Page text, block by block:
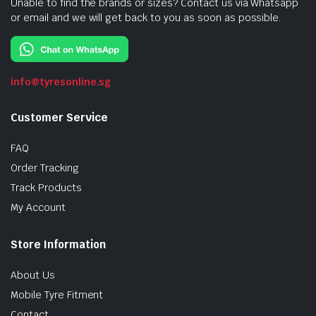
Unable to find the brands or sizes? Contact us via Whatsapp
or email and we will get back to you as soon as possible.
info@tyresonline.sg
Customer Service
FAQ
Order Tracking
Track Products
My Account
Store Information
About Us
Mobile Tyre Fitment